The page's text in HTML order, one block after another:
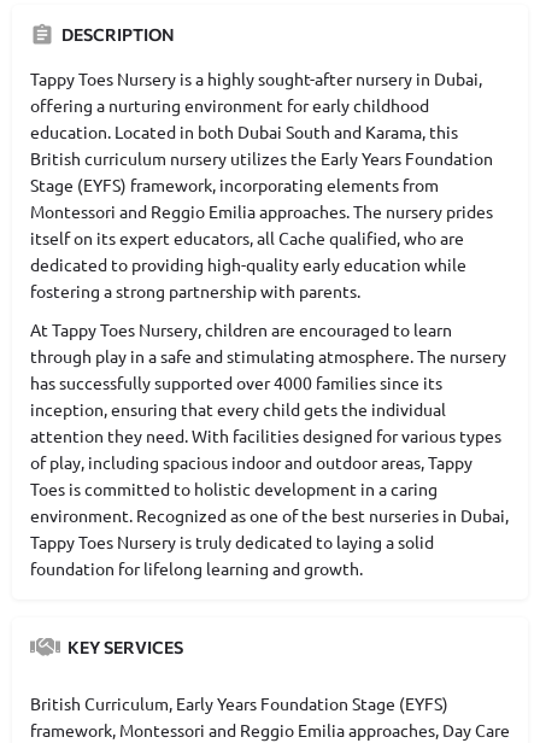
DESCRIPTION
Tappy Toes Nursery is a highly sought-after nursery in Dubai,
offering a nurturing environment for early childhood
education. Located in both Dubai South and Karama, this
British curriculum nursery utilizes the Early Years Foundation
Stage (EYFS) framework, incorporating elements from
Montessori and Reggio Emilia approaches. The nursery prides
itself on its expert educators, all Cache qualified, who are
dedicated to providing high-quality early education while
fostering a strong partnership with parents.
At Tappy Toes Nursery, children are encouraged to learn
through play in a safe and stimulating atmosphere. The nursery
has successfully supported over 4000 families since its
inception, ensuring that every child gets the individual
attention they need. With facilities designed for various types
of play, including spacious indoor and outdoor areas, Tappy
Toes is committed to holistic development in a caring
environment. Recognized as one of the best nurseries in Dubai,
Tappy Toes Nursery is truly dedicated to laying a solid
foundation for lifelong learning and growth.
KEY SERVICES
British Curriculum, Early Years Foundation Stage (EYFS)
framework, Montessori and Reggio Emilia approaches, Day Care